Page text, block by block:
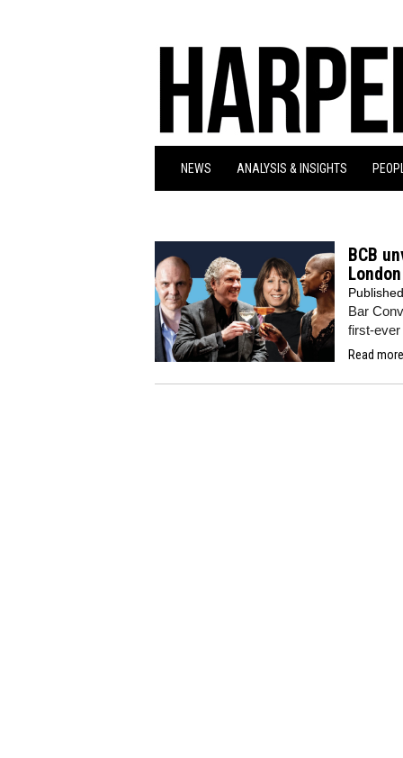
NEWS ANALYSIS & INSIGHTS
BCB
Bar
first-
Read